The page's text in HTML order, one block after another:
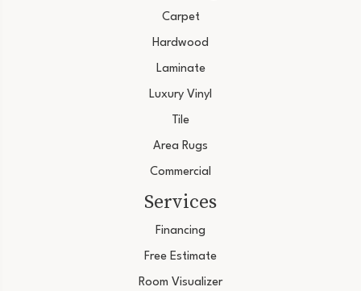
Carpet
Hardwood
Laminate
Luxury Vinyl
Tile
Area Rugs
Commercial
Services
Financing
Free Estimate
Room Visualizer